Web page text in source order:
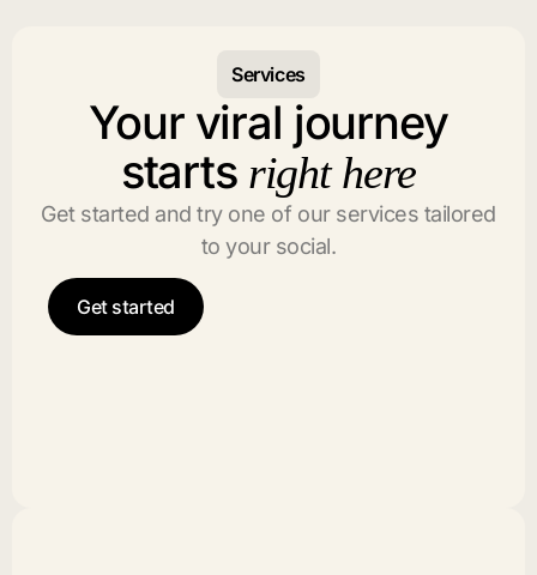
Services
Your viral journey
starts right here
Get started and try one of our services tailored
to your social.
Get started